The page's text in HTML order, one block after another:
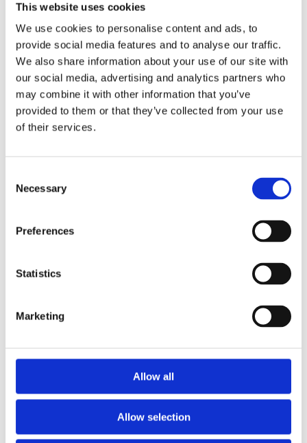
This website uses cookies
We use cookies to personalise content and ads, to
provide social media features and to analyse our traffic.
We also share information about your use of our site with
our social media, advertising and analytics partners who
may combine it with other information that you’ve
provided to them or that they’ve collected from your use
of their services.
Selection
Necessary
Preferences
Statistics
Marketing
Allow all
Allow selection